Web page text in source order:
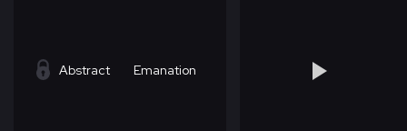
Abstract Emanation